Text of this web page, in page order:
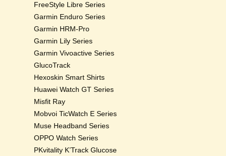
FreeStyle Libre Series
Garmin Enduro Series
Garmin HRM-Pro
Garmin Lily Series
Garmin Vivoactive Series
GlucoTrack
Hexoskin Smart Shirts
Huawei Watch GT Series
Misfit Ray
Mobvoi TicWatch E Series
Muse Headband Series
OPPO Watch Series
PKvitality K’Track Glucose